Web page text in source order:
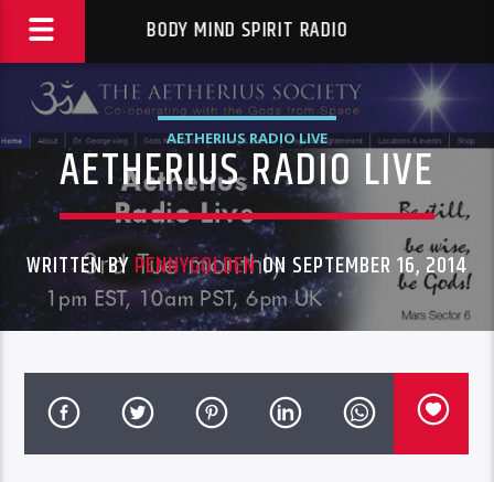
BODY MIND SPIRIT RADIO
AETHERIUS RADIO LIVE
AETHERIUS RADIO LIVE
WRITTEN BYPENNYGOLDENON SEPTEMBER 16, 2014